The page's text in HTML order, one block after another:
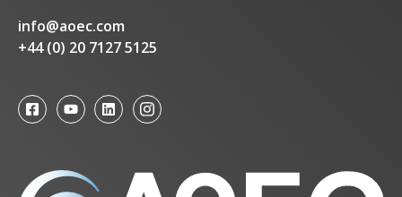
info@aoec.com
+44 (0) 20 7127 5125